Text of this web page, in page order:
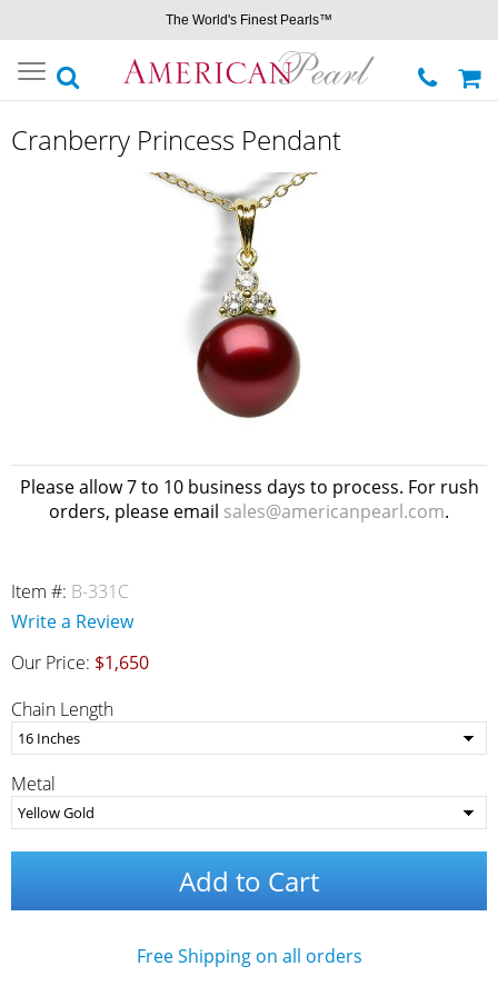
The World's Finest Pearls™
Toggle
navigation
Cranberry Princess Pendant
Please allow 7 to 10 business days to process. For rush
orders, please email sales@americanpearl.com.
Item #: B-331C
Write a Review
Our Price: $1,650
Chain Length
Metal
Add to Cart
Free Shipping on all orders